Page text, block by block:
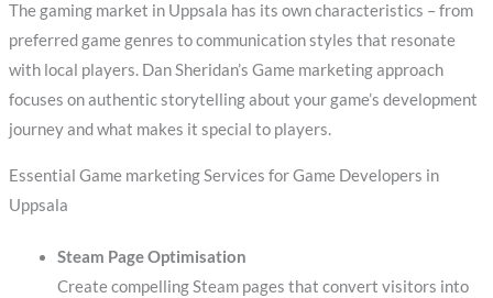
The gaming market in Uppsala has its own characteristics – from
preferred game genres to communication styles that resonate
with local players. Dan Sheridan’s Game marketing approach
focuses on authentic storytelling about your game’s development
journey and what makes it special to players.
Essential Game marketing Services for Game Developers in
Uppsala
Steam Page Optimisation
Create compelling Steam pages that convert visitors into